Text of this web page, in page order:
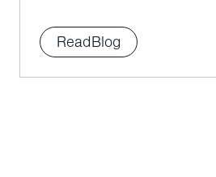
ReadBlog